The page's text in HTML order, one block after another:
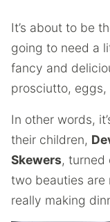
It’s about to be
going to need a
fancy and
prosciutto, eggs,
In other words,
their children,
Skewers, turned
two beauties are
really making